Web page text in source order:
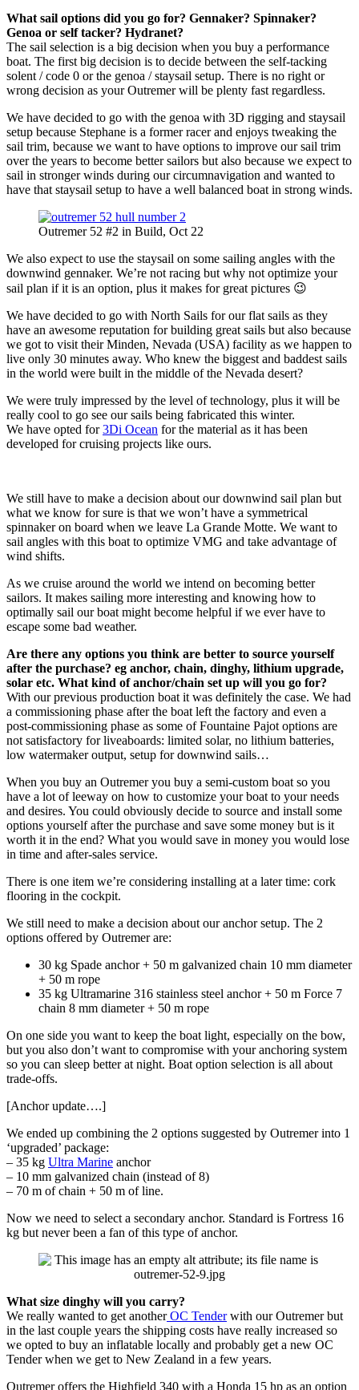
What sail options did you go for? Gennaker? Spinnaker?
Genoa or self tacker? Hydranet?
The sail selection is a big decision when you buy a performance
boat. The first big decision is to decide between the self-tacking
solent / code 0 or the genoa / staysail setup. There is no right or
wrong decision as your Outremer will be plenty fast regardless.
We have decided to go with the genoa with 3D rigging and staysail
setup because Stephane is a former racer and enjoys tweaking the
sail trim, because we want to have options to improve our sail trim
over the years to become better sailors but also because we expect to
sail in stronger winds during our circumnavigation and wanted to
have that staysail setup to have a well balanced boat in strong winds.
Outremer 52 #2 in Build, Oct 22
We also expect to use the staysail on some sailing angles with the
downwind gennaker. We’re not racing but why not optimize your
sail plan if it is an option, plus it makes for great pictures 😉
We have decided to go with North Sails for our flat sails as they
have an awesome reputation for building great sails but also because
we got to visit their Minden, Nevada (USA) facility as we happen to
live only 30 minutes away. Who knew the biggest and baddest sails
in the world were built in the middle of the Nevada desert?
We were truly impressed by the level of technology, plus it will be
really cool to go see our sails being fabricated this winter.
We have opted for3Di Ocean for the material as it has been
developed for cruising projects like ours.
We still have to make a decision about our downwind sail plan but
what we know for sure is that we won’t have a symmetrical
spinnaker on board when we leave La Grande Motte. We want to
sail angles with this boat to optimize VMG and take advantage of
wind shifts.
As we cruise around the world we intend on becoming better
sailors. It makes sailing more interesting and knowing how to
optimally sail our boat might become helpful if we ever have to
escape some bad weather.
Are there any options you think are better to source yourself
after the purchase? eg anchor, chain, dinghy, lithium upgrade,
solar etc. What kind of anchor/chain set up will you go for?
With our previous production boat it was definitely the case. We had
a commissioning phase after the boat left the factory and even a
post-commissioning phase as some of Fountaine Pajot options are
not satisfactory for liveaboards: limited solar, no lithium batteries,
low watermaker output, setup for downwind sails…
When you buy an Outremer you buy a semi-custom boat so you
have a lot of leeway on how to customize your boat to your needs
and desires. You could obviously decide to source and install some
options yourself after the purchase and save some money but is it
worth it in the end? What you would save in money you would lose
in time and after-sales service.
There is one item we’re considering installing at a later time: cork
flooring in the cockpit.
We still need to make a decision about our anchor setup. The 2
options offered by Outremer are:
30 kg Spade anchor + 50 m galvanized chain 10 mm diameter
+ 50 m rope
35 kg Ultramarine 316 stainless steel anchor + 50 m Force 7
chain 8 mm diameter + 50 m rope
On one side you want to keep the boat light, especially on the bow,
but you also don’t want to compromise with your anchoring system
so you can sleep better at night. Boat option selection is all about
trade-offs.
[Anchor update….]
We ended up combining the 2 options suggested by Outremer into 1
‘upgraded’ package:
– 35 kg Ultra Marine anchor
– 10 mm galvanized chain (instead of 8)
– 70 m of chain + 50 m of line.
Now we need to select a secondary anchor. Standard is Fortress 16
kg but never been a fan of this type of anchor.
What size dinghy will you carry?
We really wanted to get anotherOC Tenderwith our Outremer but
in the last couple years the shipping costs have really increased so
we opted to buy an inflatable locally and probably get a new OC
Tender when we get to New Zealand in a few years.
Outremer offers the Highfield 340 with a Honda 15 hp as an option